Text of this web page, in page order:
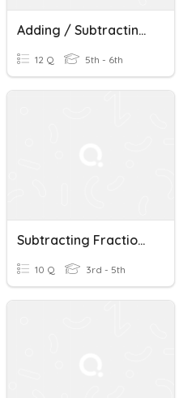
Adding / Subtracting Fractions With Like Denominators
12 Q 5th - 6th
Subtracting Fractions With Like Denominators
10 Q 3rd - 5th